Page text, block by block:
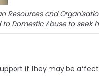
Resources and
Domestic Abuse to seek
if they may be